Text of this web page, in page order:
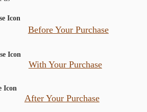
Before Your Purchase
With Your Purchase
After Your Purchase